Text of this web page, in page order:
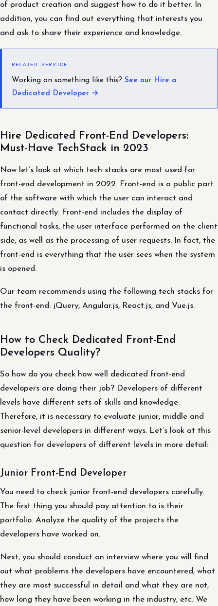
of product creation and suggest how to do it better. In
addition, you can find out everything that interests you
and ask to share their experience and knowledge.
RELATED SERVICE
Working on something like this? See our Hire a
Dedicated Developer →
Hire Dedicated Front-End Developers:
Must-Have TechStack in 2023
Now let’s look at which tech stacks are most used for
front-end development in 2022. Front-end is a public part
of the software with which the user can interact and
contact directly. Front-end includes the display of
functional tasks, the user interface performed on the client
side, as well as the processing of user requests. In fact, the
front-end is everything that the user sees when the system
is opened.
Our team recommends using the following tech stacks for
the front-end: jQuery, Angular.js, React.js, and Vue.js.
How to Check Dedicated Front-End
Developers Quality?
So how do you check how well dedicated front-end
developers are doing their job? Developers of different
levels have different sets of skills and knowledge.
Therefore, it is necessary to evaluate junior, middle and
senior-level developers in different ways. Let’s look at this
question for developers of different levels in more detail:
Junior Front-End Developer
You need to check junior front-end developers carefully.
The first thing you should pay attention to is their
portfolio. Analyze the quality of the projects the
developers have worked on.
Next, you should conduct an interview where you will find
out what problems the developers have encountered, what
they are most successful in detail and what they are not,
how long they have been working in the industry, etc. We